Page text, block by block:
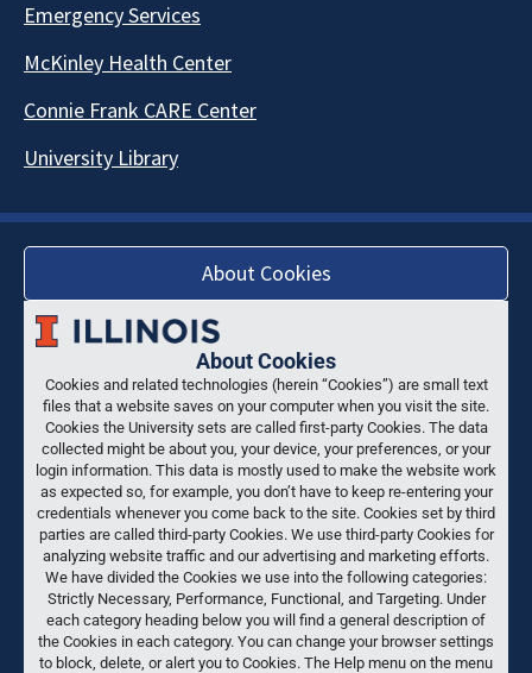
Emergency Services
McKinley Health Center
Connie Frank CARE Center
University Library
About Cookies
About Cookies
Cookies and related technologies (herein “Cookies”) are small text
files that a website saves on your computer when you visit the site.
Cookies the University sets are called first-party Cookies. The data
collected might be about you, your device, your preferences, or your
login information. This data is mostly used to make the website work
as expected so, for example, you don’t have to keep re-entering your
credentials whenever you come back to the site. Cookies set by third
parties are called third-party Cookies. We use third-party Cookies for
analyzing website traffic and our advertising and marketing efforts.
We have divided the Cookies we use into the following categories:
Strictly Necessary, Performance, Functional, and Targeting. Under
each category heading below you will find a general description of
the Cookies in each category. You can change your browser settings
to block, delete, or alert you to Cookies. The Help menu on the menu